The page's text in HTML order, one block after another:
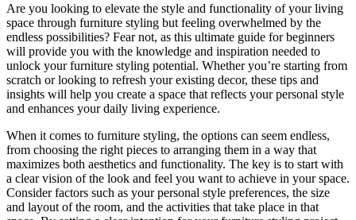
Are you looking to elevate the style and functionality of your living
space through furniture styling but feeling overwhelmed by the
endless possibilities? Fear not, as this ultimate guide for beginners
will provide you with the knowledge and inspiration needed to
unlock your furniture styling potential. Whether you’re starting from
scratch or looking to refresh your existing decor, these tips and
insights will help you create a space that reflects your personal style
and enhances your daily living experience.
When it comes to furniture styling, the options can seem endless,
from choosing the right pieces to arranging them in a way that
maximizes both aesthetics and functionality. The key is to start with
a clear vision of the look and feel you want to achieve in your space.
Consider factors such as your personal style preferences, the size
and layout of the room, and the activities that take place in that